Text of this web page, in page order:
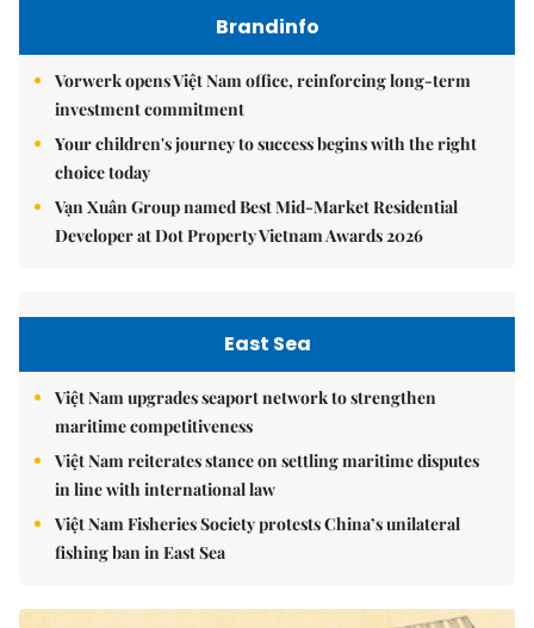
Brandinfo
Vorwerk opens Việt Nam office, reinforcing long-term
investment commitment
Your children's journey to success begins with the right
choice today
Vạn Xuân Group named Best Mid-Market Residential
Developer at Dot Property Vietnam Awards 2026
East Sea
Việt Nam upgrades seaport network to strengthen
maritime competitiveness
Việt Nam reiterates stance on settling maritime disputes
in line with international law
Việt Nam Fisheries Society protests China’s unilateral
fishing ban in East Sea